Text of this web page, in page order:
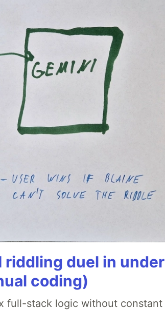
riddling duel in under
coding)
full-stack logic without constant